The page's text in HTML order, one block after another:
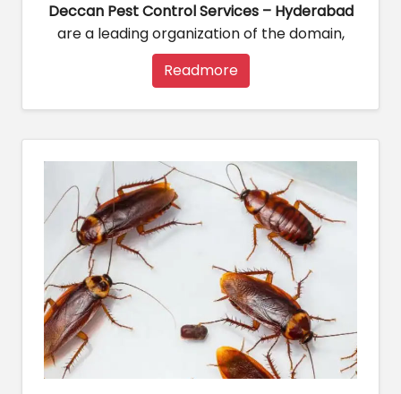
Deccan Pest Control Services – Hyderabad
are a leading organization of the domain,
Readmore